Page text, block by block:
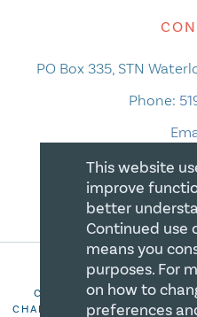
PO Box 335, STN
Phone:
COPYRIGHT 2026
CHARITIES. ALL RIGHTS
This website
improve
better
Continued use
means you
purposes. For
on how to
preferences